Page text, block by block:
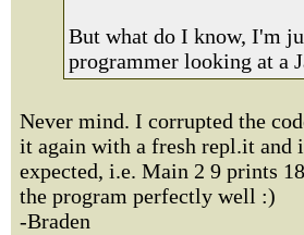
But what do I know, I'm
programmer looking at a
Never mind. I corrupted the
it again with a fresh repl.it and
expected, i.e. Main 2 9 prints
the program perfectly well :)
-Braden